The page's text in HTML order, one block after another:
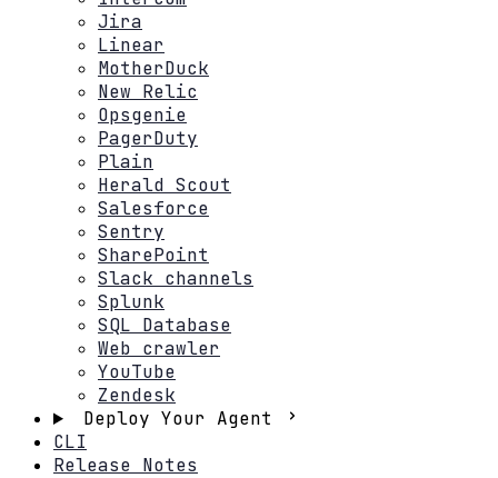
Jira
Linear
MotherDuck
New Relic
Opsgenie
PagerDuty
Plain
Herald Scout
Salesforce
Sentry
SharePoint
Slack channels
Splunk
SQL Database
Web crawler
YouTube
Zendesk
Deploy Your Agent
CLI
Release Notes